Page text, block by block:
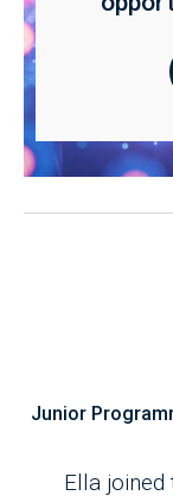
Junior
Ella